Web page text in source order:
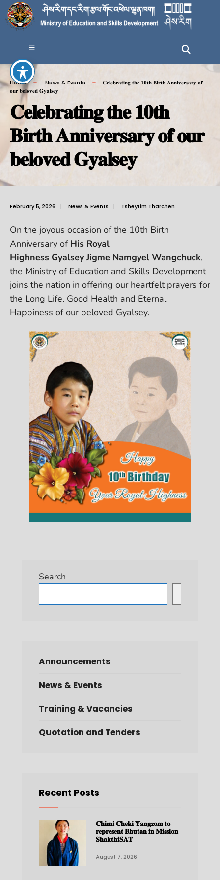
Home News & Events
𝐂𝐞𝐥𝐞𝐛𝐫𝐚𝐭𝐢𝐧𝐠 𝐭𝐡𝐞 𝟏𝟎𝐭𝐡 𝐁𝐢𝐫𝐭𝐡 𝐀𝐧𝐧𝐢𝐯𝐞𝐫𝐬𝐚𝐫𝐲 𝐨𝐟
𝐨𝐮𝐫 𝐛𝐞𝐥𝐨𝐯𝐞𝐝 𝐆𝐲𝐚𝐥𝐬𝐞𝐲
𝐂𝐞𝐥𝐞𝐛𝐫𝐚𝐭𝐢𝐧𝐠 𝐭𝐡𝐞 𝟏𝟎𝐭𝐡
𝐁𝐢𝐫𝐭𝐡 𝐀𝐧𝐧𝐢𝐯𝐞𝐫𝐬𝐚𝐫𝐲 𝐨𝐟 𝐨𝐮𝐫
𝐛𝐞𝐥𝐨𝐯𝐞𝐝 𝐆𝐲𝐚𝐥𝐬𝐞𝐲
February 5, 2026 | News & Events | Tsheytim Tharchen
On the joyous occasion of the 10th Birth
Anniversary of His Royal
Highness Gyalsey Jigme Namgyel Wangchuck,
the Ministry of Education and Skills Development
joins the nation in offering our heartfelt prayers for
the Long Life, Good Health and Eternal
Happiness of our beloved Gyalsey.
Search
Announcements
News & Events
Training & Vacancies
Quotation and Tenders
Recent Posts
𝐂𝐡𝐢𝐦𝐢 𝐂𝐡𝐞𝐤𝐢 𝐘𝐚𝐧𝐠𝐳𝐨𝐦 𝐭𝐨
𝐫𝐞𝐩𝐫𝐞𝐬𝐞𝐧𝐭 𝐁𝐡𝐮𝐭𝐚𝐧 𝐢𝐧 𝐌𝐢𝐬𝐬𝐢𝐨𝐧
𝐒𝐡𝐚𝐤𝐭𝐡𝐢𝐒𝐀𝐓
August 7, 2026